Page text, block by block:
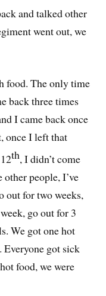
and talked other
went out, we
food. The only time
back three times
I came back once
once I left that
th, I didn’t come
people, I’ve
out for two weeks,
go out for 3
We got one hot
Everyone got sick
food, we were